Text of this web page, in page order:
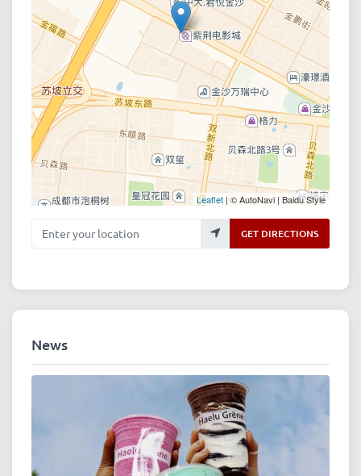
Leaflet | © AutoNavi | Baidu Style
Enter your location GET DIRECTIONS
News